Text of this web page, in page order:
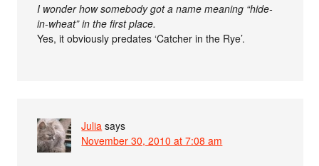
I wonder how somebody got a name meaning “hide-
in-wheat” in the first place.
Yes, it obviously predates ‘Catcher in the Rye’.
Julia says
November 30, 2010 at 7:08 am